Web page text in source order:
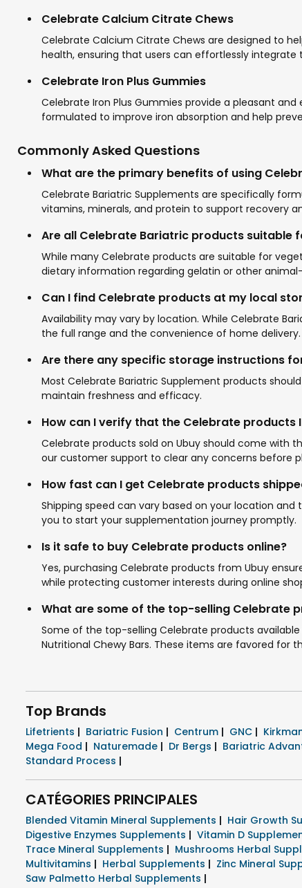
Celebrate Calcium Citrate Chews
Celebrate Calcium Citrate Chews are designed to
health, ensuring that users can effortlessly
Celebrate Iron Plus Gummies
Celebrate Iron Plus Gummies provide a pleasant
formulated to improve iron absorption and help
Commonly Asked Questions
What are the primary benefits of using
Celebrate Bariatric Supplements are specifically
vitamins, minerals, and protein to support recovery
Are all Celebrate Bariatric products suitable
While many Celebrate products are suitable for
dietary information regarding gelatin or other
Can I find Celebrate products at my local
Availability may vary by location. While Celebrate
the full range and the convenience of home delivery.
Are there any specific storage instructions
Most Celebrate Bariatric Supplement products
maintain freshness and efficacy.
How can I verify that the Celebrate products
Celebrate products sold on Ubuy should come with
our customer support to clear any concerns before
How fast can I get Celebrate products
Shipping speed can vary based on your location
you to start your supplementation journey promptly.
Is it safe to buy Celebrate products online?
Yes, purchasing Celebrate products from Ubuy
while protecting customer interests during online
What are some of the top-selling Celebrate
Some of the top-selling Celebrate products
Nutritional Chewy Bars. These items are favored for
Top Brands
Lifetrients | Bariatric Fusion | Centrum | GNC |
Mega Food | Naturemade | Dr Bergs | Bariatric
Standard Process |
CATÉGORIES PRINCIPALES
Blended Vitamin Mineral Supplements | Hair Growth
Digestive Enzymes Supplements | Vitamin D
Trace Mineral Supplements | Mushrooms Herbal
Multivitamins | Herbal Supplements | Zinc Mineral
Saw Palmetto Herbal Supplements |